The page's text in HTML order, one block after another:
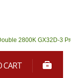
2800K GX32D-3
CART